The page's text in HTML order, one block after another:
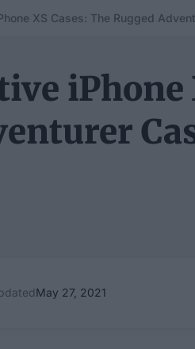
XS Cases: The Rugged
iPhone
May 27, 2021